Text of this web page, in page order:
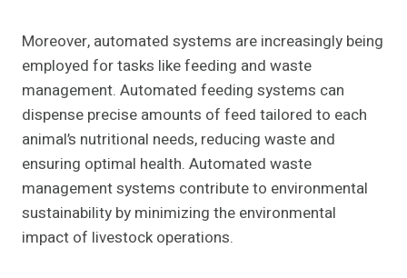
Moreover, automated systems are increasingly being
employed for tasks like feeding and waste
management. Automated feeding systems can
dispense precise amounts of feed tailored to each
animal’s nutritional needs, reducing waste and
ensuring optimal health. Automated waste
management systems contribute to environmental
sustainability by minimizing the environmental
impact of livestock operations.